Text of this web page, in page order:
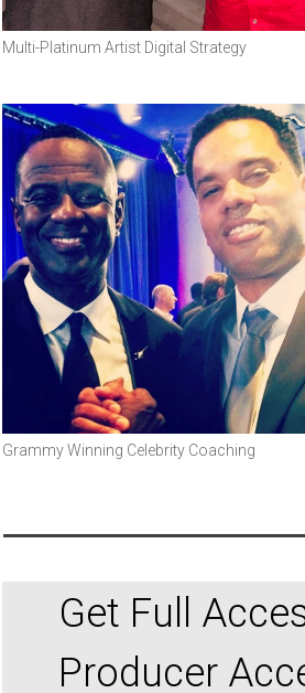
Multi-Platinum Artist Digital Strategy
Grammy Winning Celebrity Coaching
Get Full
Producer